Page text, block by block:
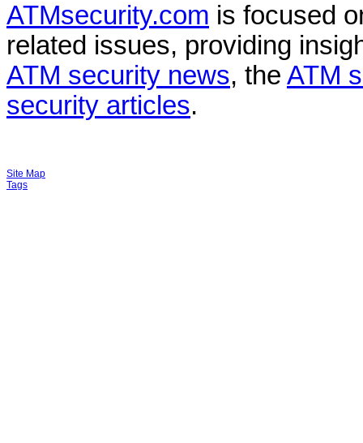
ATMsecurity.com is focused
related issues, providing
ATM security news, the ATM
security articles.
Site Map
Tags